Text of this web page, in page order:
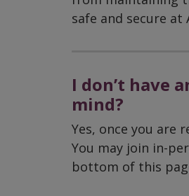
safe and secure
I don’t have
mind?
Yes, once you are
You may join in-
bottom of this